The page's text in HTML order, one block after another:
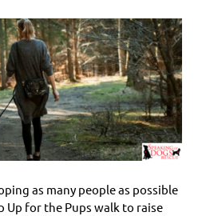
as many people as possible
Up for the Pups walk to raise